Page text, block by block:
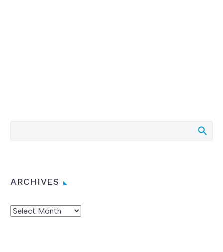
ARCHIVES
Archives